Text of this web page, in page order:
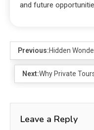
and future
Previous:Hidden
Next:Why Private
Leave a Reply